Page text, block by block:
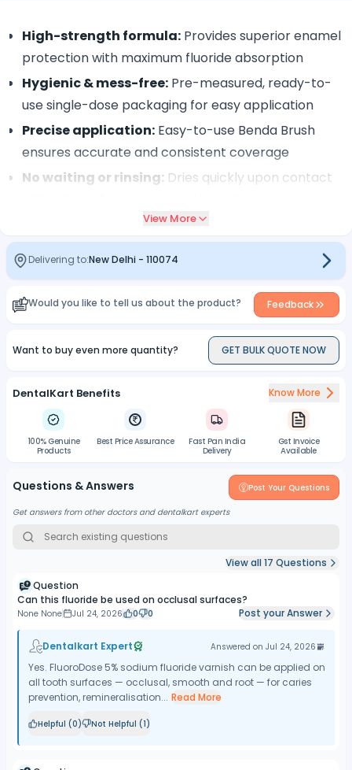
High-strength formula: Provides superior enamel
protection with maximum fluoride absorption
Hygienic & mess-free: Pre-measured, ready-to-
use single-dose packaging for easy application
Precise application: Easy-to-use Benda Brush
ensures accurate and consistent coverage
No waiting or rinsing: Dries quickly upon contact
Long-lasting benefits:Adheres for 4–6 hours for
optimal fluoride uptake and protection
Clinically proven:
effective caries prevention and sensitivity relief
Fast, simple procedure
View More
Delivering to:New Delhi - 110074
Would you like to tell us about the product? Feedback
Want to buy even more quantity? GET BULK QUOTE NOW
DentalKart Benefits Know More
100% Genuine
Products
Best Price Assurance
Fast Pan India
Delivery
Gst Invoice
Available
Questions & Answers Post Your Questions
Get answers from other doctors and dentalkart experts
View all17 Questions
Question
Can this fluoride be used on occlusal surfaces?
None None Jul 24, 2026 0 0 Post your Answer
Dentalkart Expert Answered on Jul 24, 2026
Yes. FluoroDose 5% sodium fluoride varnish can be applied on
all tooth surfaces — occlusal, smooth and root — for caries
prevention, remineralisation... Read More
Helpful (0) Not Helpful (1)